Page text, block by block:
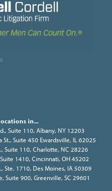
in...
Suite 110, Albany, NY 12203
St., Suite 450 Ewardsville, IL 62025
Suite 110, Charlotte, NC 28226
1410, Cincinnati, OH 45202
Ste. 1710, Des Moines, IA 50309
Suite 900, Greenville, SC 29601